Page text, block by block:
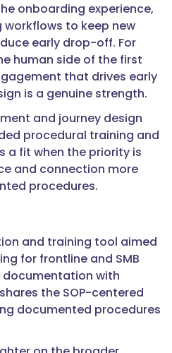
onboarding experience,
to keep new
early drop-off. For
human side of the first
that drives early
is a genuine strength.
and journey design
procedural training and
a fit when the priority is
and connection more
procedures.
and training tool aimed
for frontline and SMB
with
the SOP-centered
documented procedures